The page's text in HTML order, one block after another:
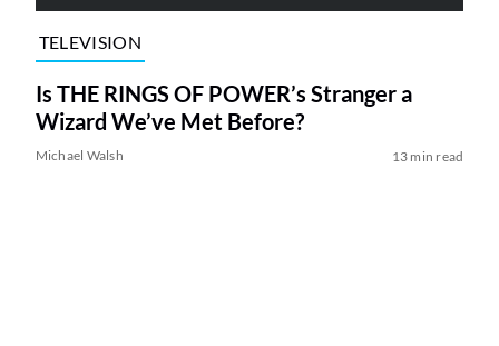
TELEVISION
Is THE RINGS OF POWER’s Stranger a
Wizard We’ve Met Before?
Michael Walsh 13 min read